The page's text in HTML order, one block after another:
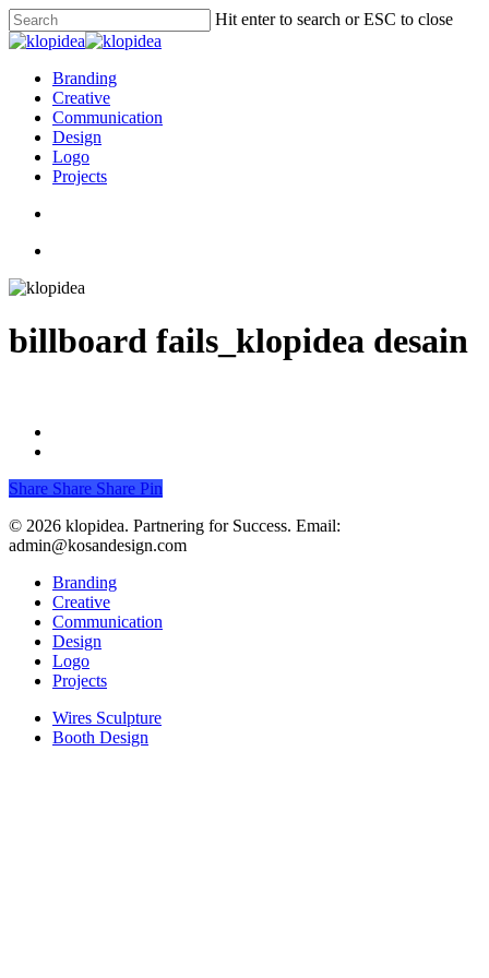
Skip
to
content
Hit enter to search or ESC to close
Close
search
Menu
Branding
Creative
Communication
Design
Logo
Projects
billboard fails_klopidea desain
Share Share Share Pin
© 2026 klopidea. Partnering for Success. Email:
admin@kosandesign.com
Close
Menu
Branding
Creative
Communication
Design
Logo
Projects
Wires Sculpture
Booth Design